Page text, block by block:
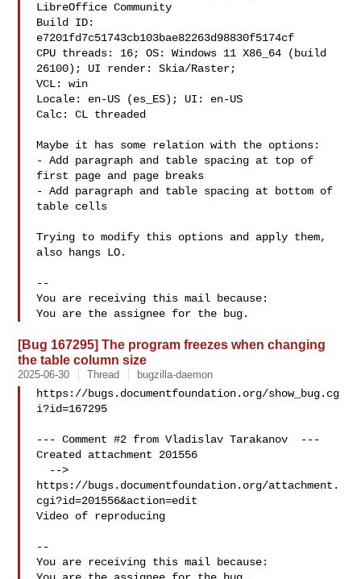
LibreOffice Community
Build ID:
e7201fd7c51743cb103bae82263d98830f5174cf
CPU threads: 16; OS: Windows 11 X86_64 (build
26100); UI render: Skia/Raster;
VCL: win
Locale: en-US (es_ES); UI: en-US
Calc: CL threaded
Maybe it has some relation with the options:
- Add paragraph and table spacing at top of
first page and page breaks
- Add paragraph and table spacing at bottom of
table cells
Trying to modify this options and apply them,
also hangs LO.
--
You are receiving this mail because:
[Bug 167295] The program freezes when changing
the table column size
2025-06-30 Thread bugzilla-daemon
https://bugs.documentfoundation.org/show_bug.cg
i?id=167295
--- Comment #2 from Vladislav Tarakanov  ---
Created attachment 201556
https://bugs.documentfoundation.org/attachment.
cgi?id=201556&action=edit
Video of reproducing
--
You are receiving this mail because: